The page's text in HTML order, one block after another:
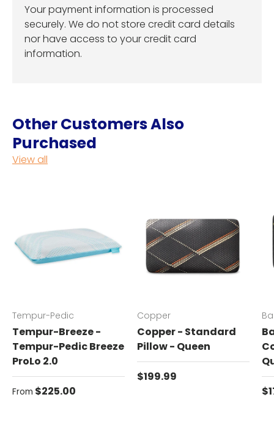
Your payment information is processed
securely. We do not store credit card details
nor have access to your credit card
information.
Other Customers Also
Purchased
View all
Tempur-Pedic
Tempur-Breeze -
Tempur-Pedic Breeze
ProLo 2.0
Regular price
From $225.00
Copper
Copper - Standard
Pillow - Queen
Regular price
$199.99